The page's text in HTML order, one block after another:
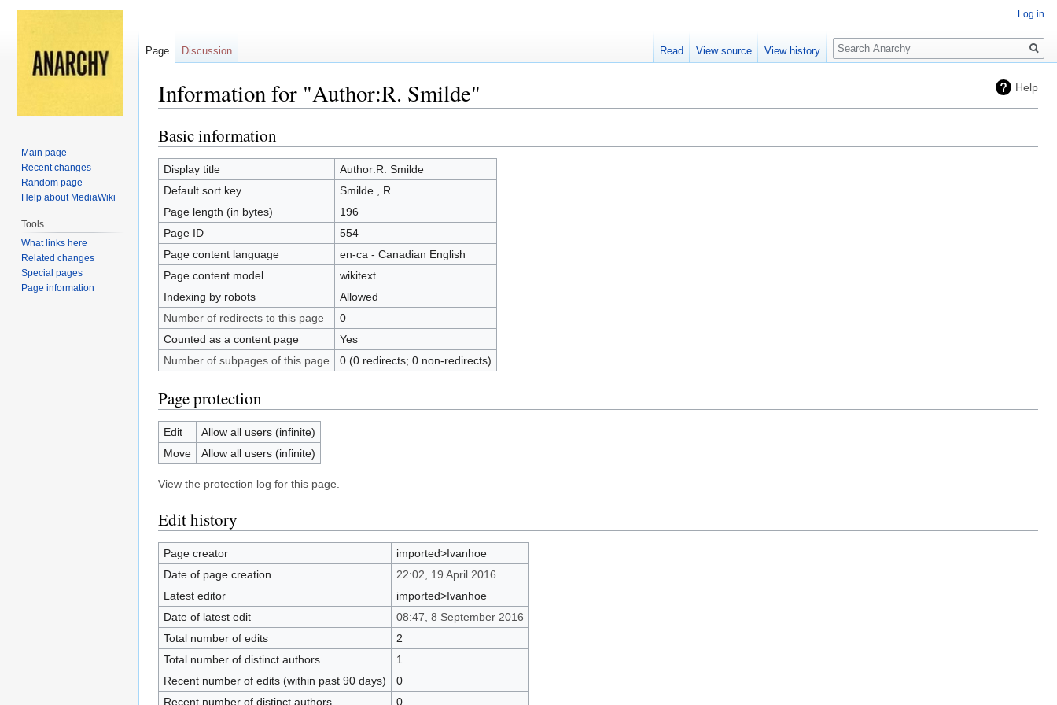
Help
Information for "Author:R. Smilde"
Jump
to
navigation
Jump
to
search
Basic information
Display title
Author:R. Smilde
Default sort key
Smilde , R
Page length (in bytes)
196
Page ID
554
Page content language
en-ca - Canadian English
Page content model
wikitext
Indexing by robots
Allowed
Number of redirects to this page
0
Counted as a content page
Yes
Number of subpages of this page
0 (0 redirects; 0 non-redirects)
Page protection
Edit
Allow all users (infinite)
Move
Allow all users (infinite)
View the protection log for this page.
Edit history
Page creator
imported>Ivanhoe
Date of page creation
22:02, 19 April 2016
Latest editor
imported>Ivanhoe
Date of latest edit
08:47, 8 September 2016
Total number of edits
2
Total number of distinct authors
1
Recent number of edits (within past 90 days)
0
Recent number of distinct authors
0
Log in
Page Discussion Read View source View history
Search
Main page
Recent changes
Random page
Help about MediaWiki
Tools
What links here
Related changes
Special pages
Page information